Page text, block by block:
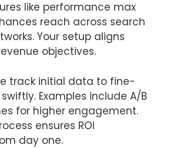
like performance max
reach across search
Your setup aligns
objectives.
track initial data to fine-
Examples include A/B
for higher engagement.
ensures ROI
day one.